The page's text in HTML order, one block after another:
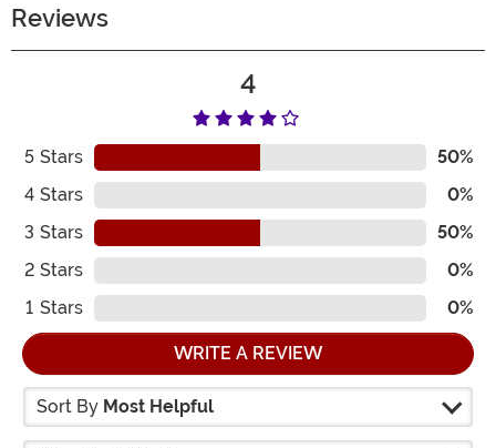
Reviews
4
5 Stars
50%
4 Stars
0%
3 Stars
50%
2 Stars
0%
1 Stars 0%
WRITE A REVIEW
Sort By Most Helpful